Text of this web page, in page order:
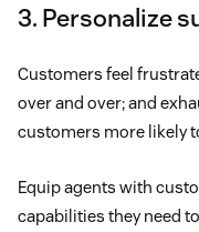
3. Personalize
Customers feel
over and over; and
customers more likely
Equip agents with
capabilities they need